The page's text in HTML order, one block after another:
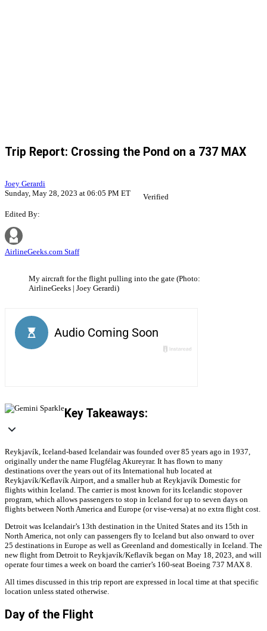
Trip Report: Crossing the Pond on a 737 MAX
Joey Gerardi
Sunday, May 28, 2023 at 06:05 PM ET
Verified
Edited By:
AirlineGeeks.com Staff
My aircraft for the flight pulling into the gate (Photo:
AirlineGeeks | Joey Gerardi)
Key Takeaways:
Reykjavík, Iceland-based Icelandair was founded over 85 years ago in 1937,
originally under the name Flugfélag Akureyrar. It has flown to many
destinations over the years out of its International hub located at
Reykjavík/Keflavík Airport, and a smaller hub at Reykjavík Domestic for
flights within Iceland. The carrier is most known for its Icelandic stopover
program, which allows passengers to stop in Iceland for up to seven days on
flights between North America and Europe (or vise-versa) at no extra flight cost.
Detroit was Icelandair’s 13th destination in the United States and its 15th in
North America, not only can passengers fly to Iceland but also onward to over
25 destinations in Europe as well as Greenland and domestically in Iceland. The
new flight from Detroit to Reykjavík/Keflavík began on May 18, 2023, and will
operate four times a week on board the carrier’s 160-seat Boeing 737 MAX 8.
All times discussed in this trip report are expressed in local time at that specific
location unless stated otherwise.
Day of the Flight